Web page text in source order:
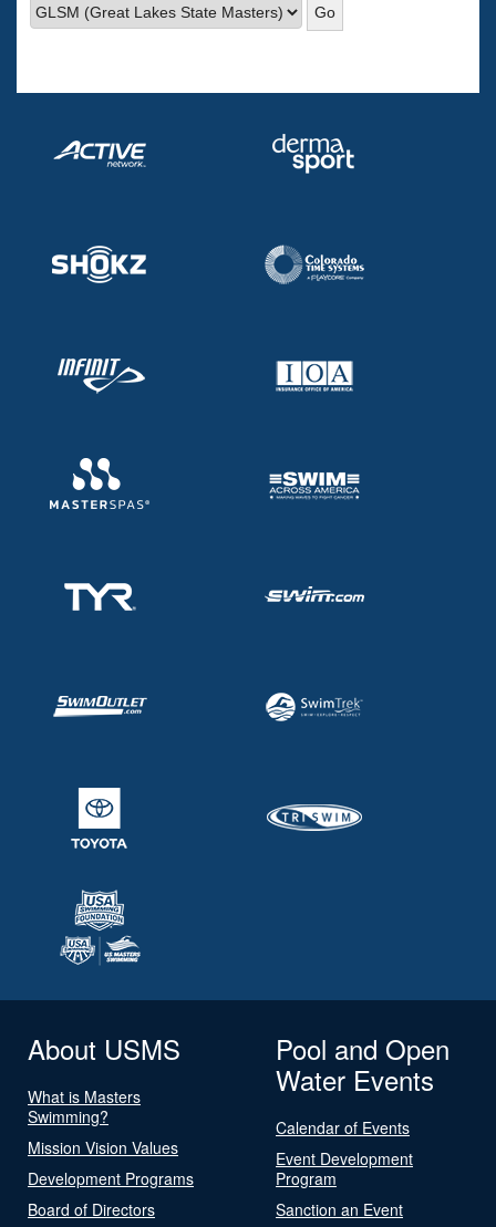
Adult Learn-To-Swim Central
About USMS
What is Masters
Swimming?
Mission Vision Values
Development Programs
Board of Directors
Pool and Open
Water Events
Calendar of Events
Event Development
Program
Sanction an Event